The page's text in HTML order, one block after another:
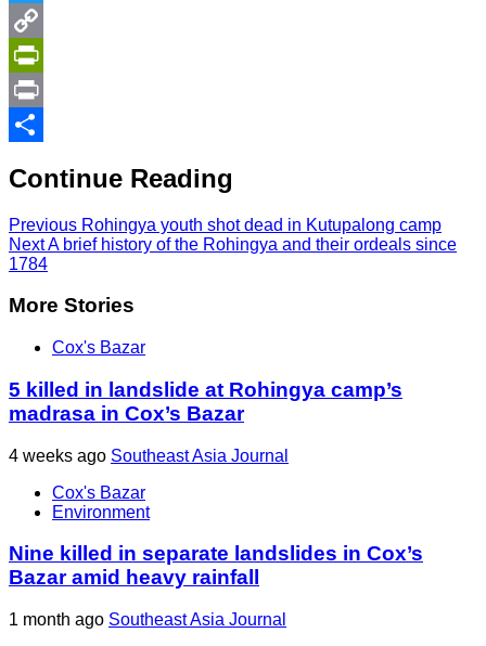
Twitter
Copy
Link
PrintFriendly
Print
Continue Reading
Previous Rohingya youth shot dead in Kutupalong camp
NextA brief history of the Rohingya and their ordeals since
1784
More Stories
Cox's Bazar
5 killed in landslide at Rohingya camp’s
madrasa in Cox’s Bazar
4 weeks ago Southeast Asia Journal
Cox's Bazar
Environment
Nine killed in separate landslides in Cox’s
Bazar amid heavy rainfall
1 month ago Southeast Asia Journal